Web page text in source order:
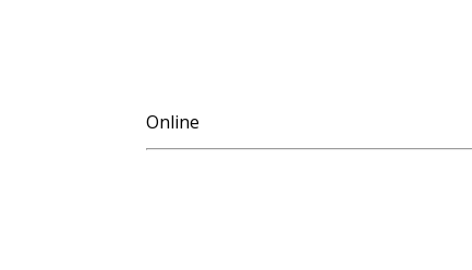
Online